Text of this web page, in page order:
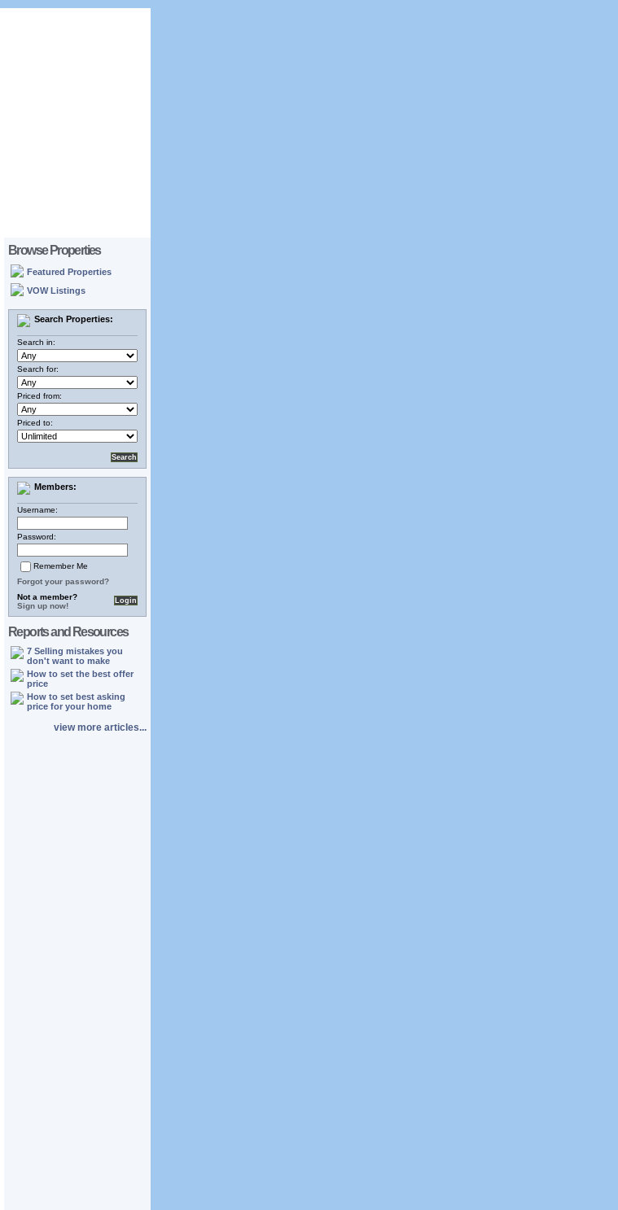
Browse Properties
Featured Properties
VOW Listings
Search Properties:
Search in:
Search for:
Priced from:
Priced to:
Members:
Username:
Password:
Remember Me
Forgot your password?
Not a member?
Sign up now!
Reports and Resources
7 Selling mistakes you
don't want to make
How to set the best offer
price
How to set best asking
price for your home
view more articles...